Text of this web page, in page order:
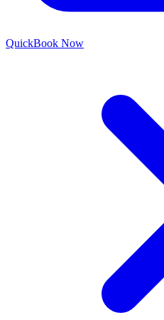
QuickBook Now